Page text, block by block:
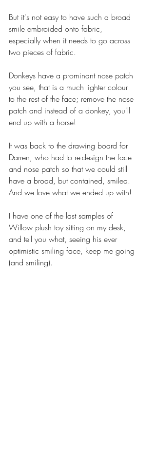
But it's not easy to have such a broad
smile embroided onto fabric,
especially when it needs to go across
two pieces of fabric.
Donkeys have a prominant nose patch
you see, that is a much lighter colour
to the rest of the face; remove the nose
patch and instead of a donkey, you'll
end up with a horse!
It was back to the drawing board for
Darren, who had to re-design the face
and nose patch so that we could still
have a broad, but contained, smiled.
And we love what we ended up with!
I have one of the last samples of
Willow plush toy sitting on my desk,
and tell you what, seeing his ever
optimistic smiling face, keep me going
(and smiling).